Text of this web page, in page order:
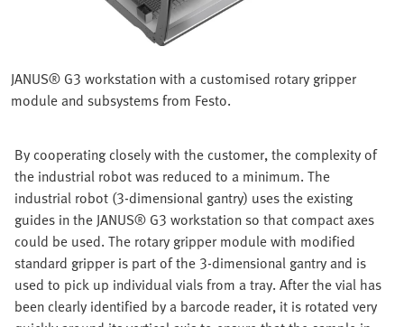
JANUS® G3 workstation with a customised rotary gripper
module and subsystems from Festo.
By cooperating closely with the customer, the complexity of
the industrial robot was reduced to a minimum. The
industrial robot (3-dimensional gantry) uses the existing
guides in the JANUS® G3 workstation so that compact axes
could be used. The rotary gripper module with modified
standard gripper is part of the 3-dimensional gantry and is
used to pick up individual vials from a tray. After the vial has
been clearly identified by a barcode reader, it is rotated very